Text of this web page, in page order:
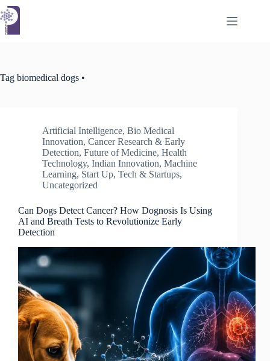
Skip
to
content
Tag biomedical dogs •
Artificial Intelligence, Bio Medical
Innovation, Cancer Research & Early
Detection, Future of Medicine, Health
Technology, Indian Innovation, Machine
Learning, Start Up, Tech & Startups,
Uncategorized
Can Dogs Detect Cancer? How Dognosis Is Using
AI and Breath Tests to Revolutionize Early
Detection